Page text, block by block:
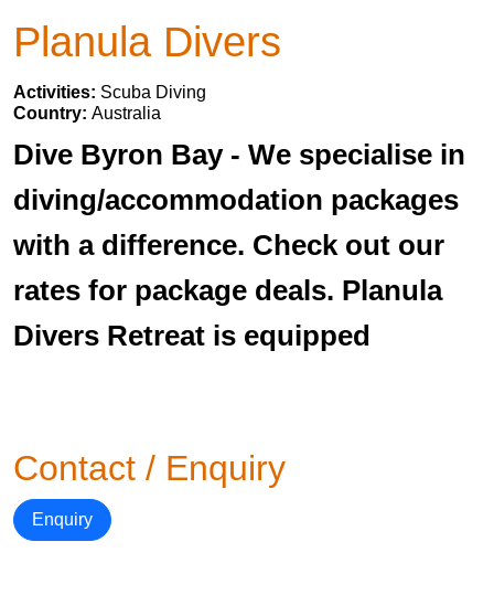
Planula Divers
Activities: Scuba Diving
Country: Australia
Dive Byron Bay - We specialise in
diving/accommodation packages
with a difference. Check out our
rates for package deals. Planula
Divers Retreat is equipped
Contact / Enquiry
Enquiry